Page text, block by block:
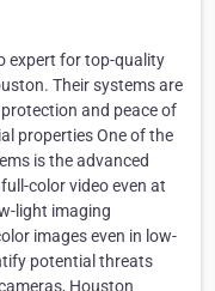
expert for top-quality
Their systems are
and peace of
properties One of the
is the advanced
color video even at
light imaging
images even in low-
potential threats
Houston